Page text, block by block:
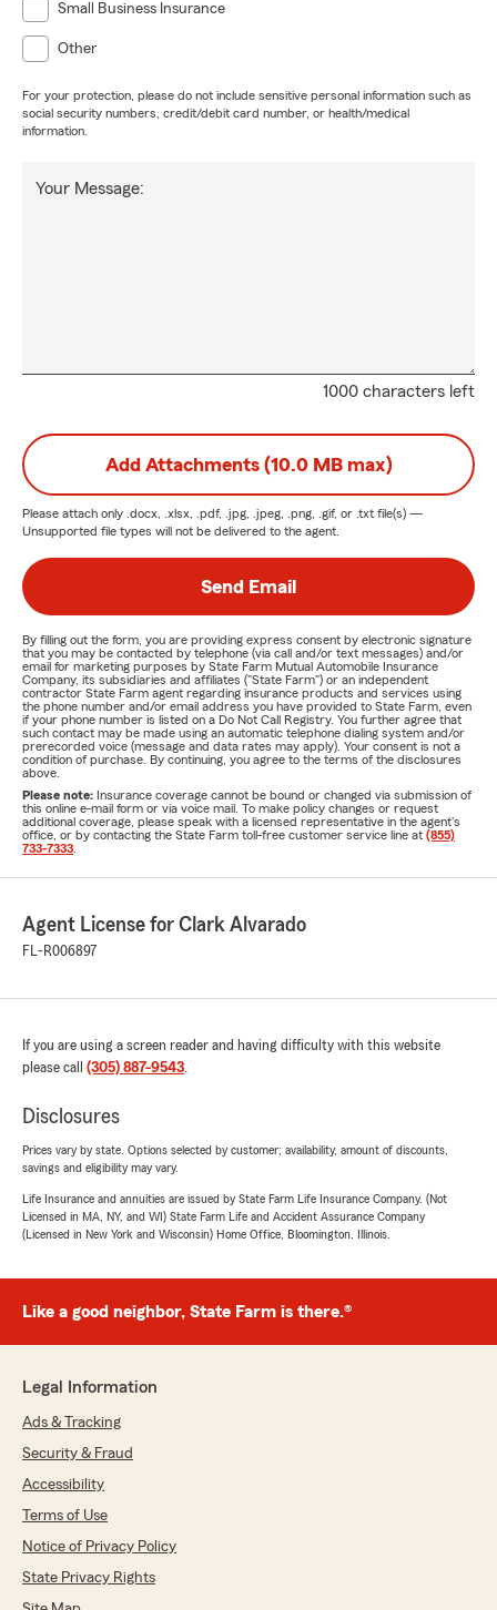
Small Business Insurance
Other
For your protection, please do not include sensitive personal information such as
social security numbers, credit/debit card number, or health/medical
information.
1000 characters left
Your Message:
Add Attachments (10.0 MB max)
Please attach only .docx, .xlsx, .pdf, .jpg, .jpeg, .png, .gif, or .txt file(s) —
Unsupported file types will not be delivered to the agent.
Send Email
By filling out the form, you are providing express consent by electronic signature
that you may be contacted by telephone (via call and/or text messages) and/or
email for marketing purposes by State Farm Mutual Automobile Insurance
Company, its subsidiaries and affiliates ("State Farm") or an independent
contractor State Farm agent regarding insurance products and services using
the phone number and/or email address you have provided to State Farm, even
if your phone number is listed on a Do Not Call Registry. You further agree that
such contact may be made using an automatic telephone dialing system and/or
prerecorded voice (message and data rates may apply). Your consent is not a
condition of purchase. By continuing, you agree to the terms of the disclosures
above.
Please note: Insurance coverage cannot be bound or changed via submission of
this online e-mail form or via voice mail. To make policy changes or request
additional coverage, please speak with a licensed representative in the agent's
office, or by contacting the State Farm toll-free customer service line at (855)
733-7333
Agent License for Clark Alvarado
FL-R006897
If you are using a screen reader and having difficulty with this website
please call (305) 887-9543.
Disclosures
Prices vary by state. Options selected by customer; availability, amount of discounts,
savings and eligibility may vary.
Life Insurance and annuities are issued by State Farm Life Insurance Company. (Not
Licensed in MA, NY, and WI) State Farm Life and Accident Assurance Company
(Licensed in New York and Wisconsin) Home Office, Bloomington, Illinois.
Like a good neighbor, State Farm is there.®
Legal Information
Ads & Tracking
Security & Fraud
Accessibility
Terms of Use
Notice of Privacy Policy
State Privacy Rights